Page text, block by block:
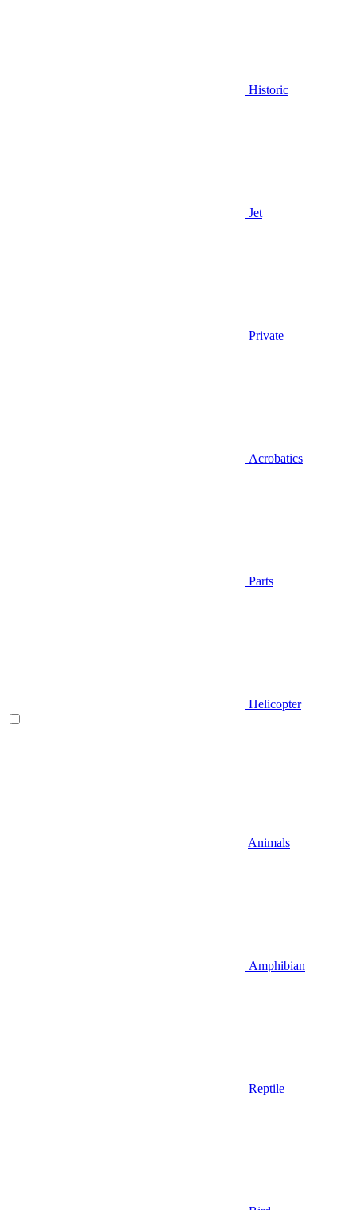
Historic
Jet
Private
Acrobatics
Parts
Helicopter
Animals
Amphibian
Reptile